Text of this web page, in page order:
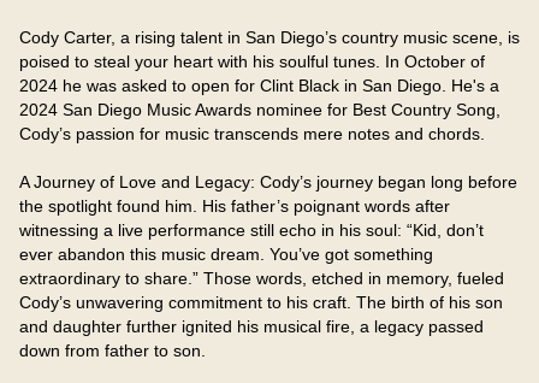
Cody Carter, a rising talent in San Diego’s country music scene, is
poised to steal your heart with his soulful tunes. In October of
2024 he was asked to open for Clint Black in San Diego. He's a
2024 San Diego Music Awards nominee for Best Country Song,
Cody’s passion for music transcends mere notes and chords.
A Journey of Love and Legacy: Cody’s journey began long before
the spotlight found him. His father’s poignant words after
witnessing a live performance still echo in his soul: “Kid, don’t
ever abandon this music dream. You’ve got something
extraordinary to share.” Those words, etched in memory, fueled
Cody’s unwavering commitment to his craft. The birth of his son
and daughter further ignited his musical fire, a legacy passed
down from father to son.